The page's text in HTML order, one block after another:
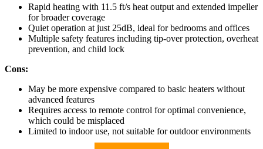
Rapid heating with 11.5 ft/s heat output and extended impeller
for broader coverage
Quiet operation at just 25dB, ideal for bedrooms and offices
Multiple safety features including tip-over protection, overheat
prevention, and child lock
Cons:
May be more expensive compared to basic heaters without
advanced features
Requires access to remote control for optimal convenience,
which could be misplaced
Limited to indoor use, not suitable for outdoor environments